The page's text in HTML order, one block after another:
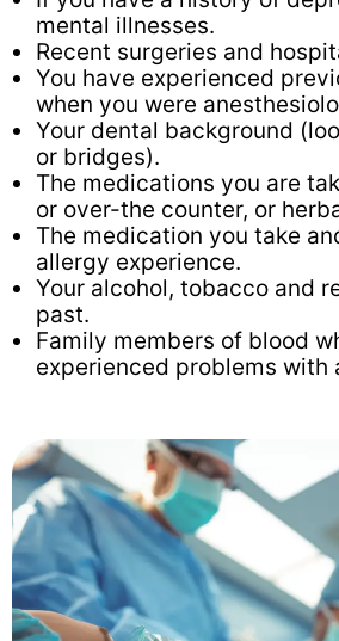
mental illnesses.
Recent surgeries and
You have experienced
when you were
Your dental background
or bridges).
The medications you are
or over-the counter, or
The medication you take
allergy experience.
Your alcohol, tobacco and
past.
Family members of blood
experienced problems with